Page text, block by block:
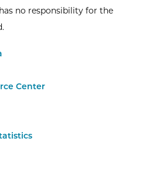
no responsibility for the
Center